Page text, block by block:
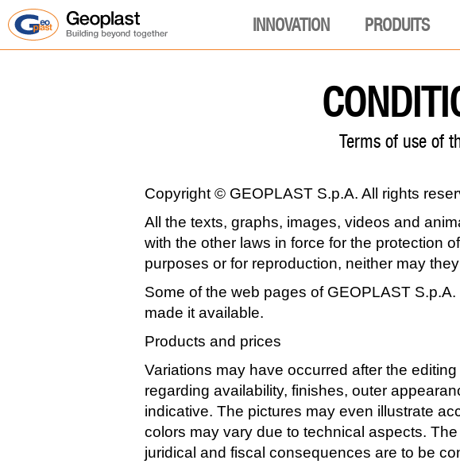
INNOVATION PRODUITS
Terms of use of
Copyright © GEOPLAST S.p.A. All rights
All the texts, graphs, images, videos and
with the other laws in force for the protection
purposes or for reproduction, neither may
Some of the web pages of GEOPLAST
made it available.
Products and prices
Variations may have occurred after the
regarding availability, finishes, outer
indicative. The pictures may even illustrate
colors may vary due to technical aspects.
juridical and fiscal consequences are to be